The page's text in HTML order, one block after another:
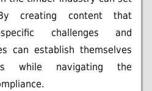
creating content that
specific challenges and
can establish themselves
while navigating the